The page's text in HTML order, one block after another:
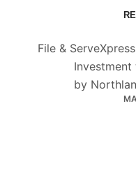
File &
by